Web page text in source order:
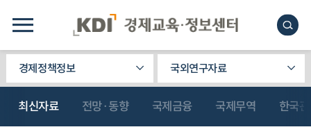
경제정책정보 국외연구자료
최신자료 전망·동향 국제금융 국제무역 한국